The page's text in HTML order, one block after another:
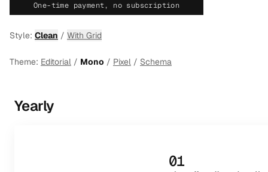
One-time payment, no subscription
Style: Clean / With Grid
Theme: Editorial / Mono / Pixel / Schema
Yearly
01